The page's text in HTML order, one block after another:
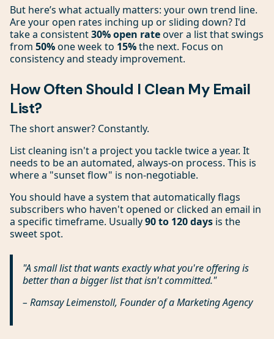
But here’s what actually matters: your own trend line.
Are your open rates inching up or sliding down? I'd
take a consistent30% open rateover a list that swings
from 50%one week to 15%the next. Focus on
consistency and steady improvement.
How Often Should I Clean My Email
List?
The short answer? Constantly.
List cleaning isn't a project you tackle twice a year. It
needs to be an automated, always-on process. This is
where a "sunset flow" is non-negotiable.
You should have a system that automatically flags
subscribers who haven't opened or clicked an email in
a specific timeframe. Usually90 to 120 days is the
sweet spot.
"A small list that wants exactly what you're offering is
better than a bigger list that isn't committed."
– Ramsay Leimenstoll, Founder of a Marketing Agency